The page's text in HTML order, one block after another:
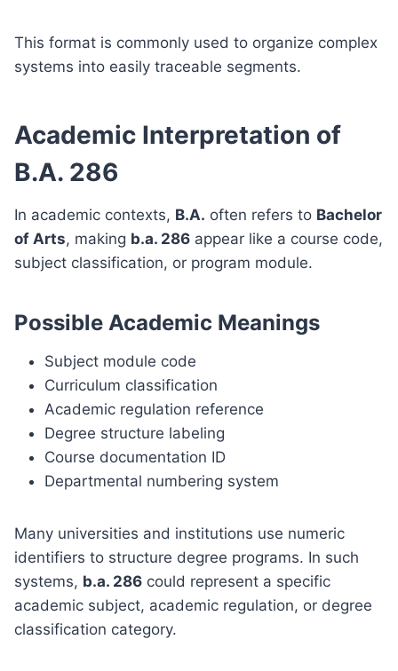
This format is commonly used to organize complex
systems into easily traceable segments.
Academic Interpretation of
B.A. 286
In academic contexts, B.A. often refers to Bachelor
of Arts, making b.a. 286 appear like a course code,
subject classification, or program module.
Possible Academic Meanings
Subject module code
Curriculum classification
Academic regulation reference
Degree structure labeling
Course documentation ID
Departmental numbering system
Many universities and institutions use numeric
identifiers to structure degree programs. In such
systems, b.a. 286 could represent a specific
academic subject, academic regulation, or degree
classification category.